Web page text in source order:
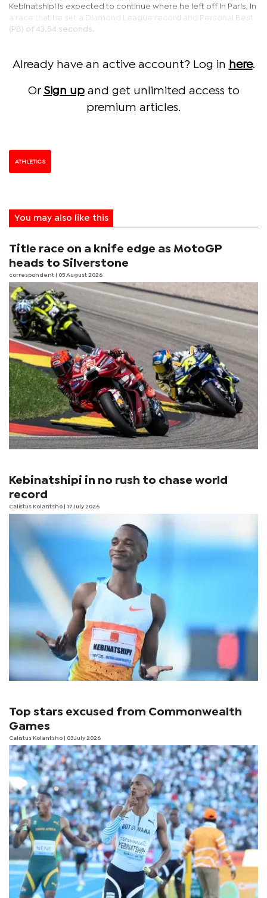
Kebinatshipi is expected to continue where he left off in Paris, in
a race that he set a Diamond League record and Personal Best
(PB) of 43.54 seconds.
Already have an active account? Log in here.
Or Sign upand get unlimited access to
premium articles.
ATHLETICS
You may also like this
Title race on a knife edge as MotoGP
heads to Silverstone
correspondent | 05 August 2026
Kebinatshipi in no rush to chase world
record
Calistus Kolantsho | 17 July 2026
Top stars excused from Commonwealth
Games
Calistus Kolantsho | 03 July 2026